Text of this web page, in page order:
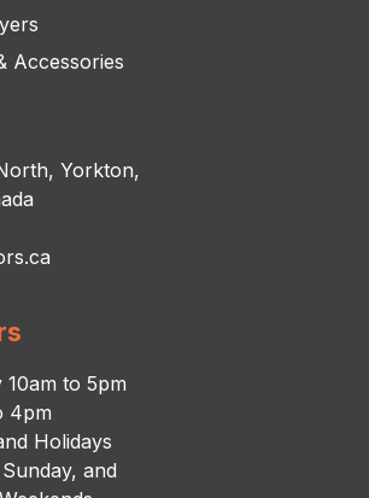
Accessories
Yorkton,
to 5pm
4pm
Holidays
and